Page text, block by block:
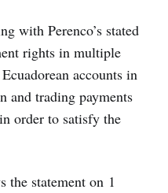
with Perenco’s stated
rights in multiple
accounts in
and trading payments
order to satisfy the
the statement on 1